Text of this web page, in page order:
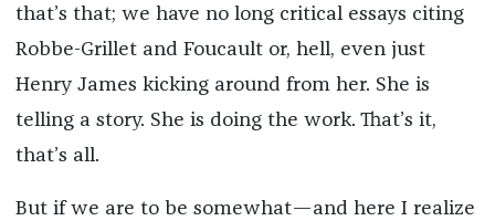
that’s that; we have no long critical essays citing
Robbe-Grillet and Foucault or, hell, even just
Henry James kicking around from her. She is
telling a story. She is doing the work. That’s it,
that’s all.
But if we are to be somewhat—and here I realize